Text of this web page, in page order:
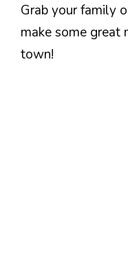
Grab your family
make some great
town!